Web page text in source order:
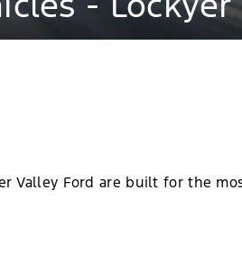
Valley Ford are built for the